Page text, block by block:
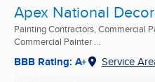
Apex National
Painting Contractors, Commercial
Commercial Painter ...
BBB Rating: A+ Service